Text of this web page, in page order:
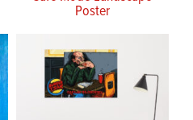
Poster